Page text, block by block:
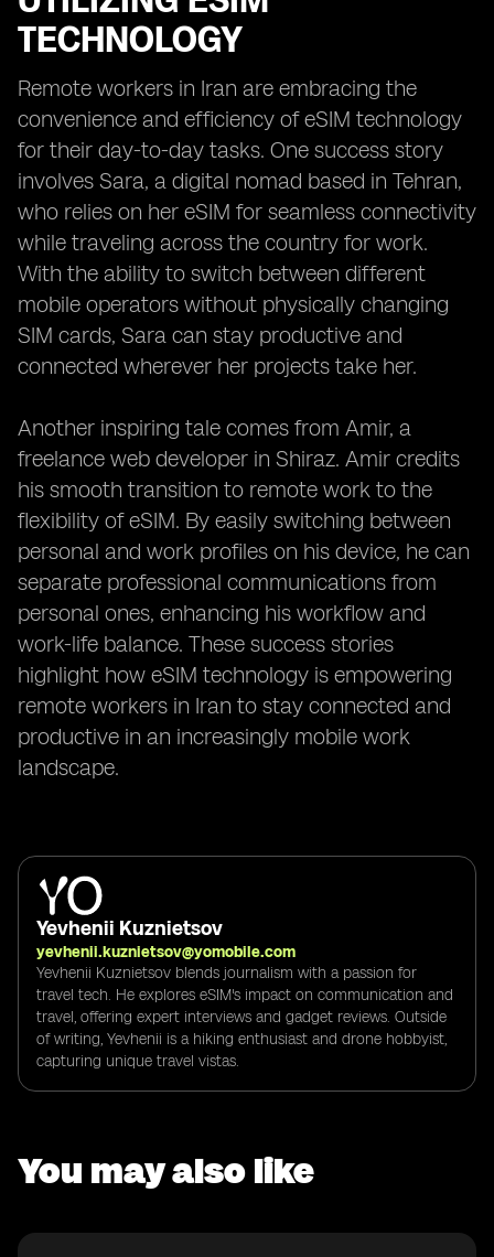
TECHNOLOGY
Remote workers in Iran are embracing the
convenience and efficiency of eSIM technology
for their day-to-day tasks. One success story
involves Sara, a digital nomad based in Tehran,
who relies on her eSIM for seamless connectivity
while traveling across the country for work.
With the ability to switch between different
mobile operators without physically changing
SIM cards, Sara can stay productive and
connected wherever her projects take her.
Another inspiring tale comes from Amir, a
freelance web developer in Shiraz. Amir credits
his smooth transition to remote work to the
flexibility of eSIM. By easily switching between
personal and work profiles on his device, he can
separate professional communications from
personal ones, enhancing his workflow and
work-life balance. These success stories
highlight how eSIM technology is empowering
remote workers in Iran to stay connected and
productive in an increasingly mobile work
landscape.
Yevhenii Kuznietsov
yevhenii.kuznietsov@yomobile.com
Yevhenii Kuznietsov blends journalism with a passion for
travel tech. He explores eSIM's impact on communication and
travel, offering expert interviews and gadget reviews. Outside
of writing, Yevhenii is a hiking enthusiast and drone hobbyist,
capturing unique travel vistas.
You may also like